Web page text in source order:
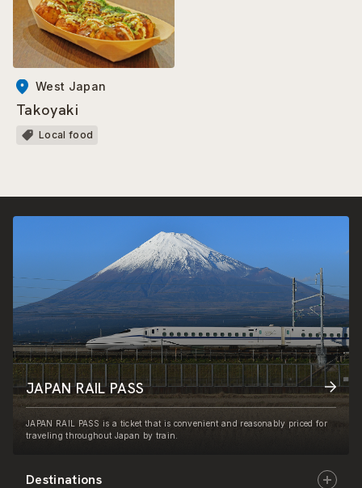
West Japan
Takoyaki
Local food
Destinations
JAPAN RAIL PASS
JAPAN RAIL PASS is a ticket that is convenient and reasonably priced for
traveling throughout Japan by train.